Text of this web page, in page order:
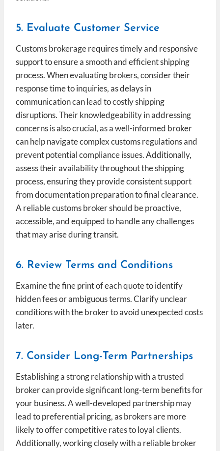
5. Evaluate Customer Service
Customs brokerage requires timely and responsive
support to ensure a smooth and efficient shipping
process. When evaluating brokers, consider their
response time to inquiries, as delays in
communication can lead to costly shipping
disruptions. Their knowledgeability in addressing
concerns is also crucial, as a well-informed broker
can help navigate complex customs regulations and
prevent potential compliance issues. Additionally,
assess their availability throughout the shipping
process, ensuring they provide consistent support
from documentation preparation to final clearance.
A reliable customs broker should be proactive,
accessible, and equipped to handle any challenges
that may arise during transit.
6. Review Terms and Conditions
Examine the fine print of each quote to identify
hidden fees or ambiguous terms. Clarify unclear
conditions with the broker to avoid unexpected costs
later.
7. Consider Long-Term Partnerships
Establishing a strong relationship with a trusted
broker can provide significant long-term benefits for
your business. A well-developed partnership may
lead to preferential pricing, as brokers are more
likely to offer competitive rates to loyal clients.
Additionally, working closely with a reliable broker